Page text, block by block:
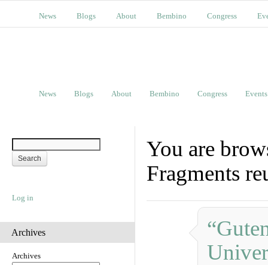
News Blogs About Bembino Congress
News Blogs About Bembino Congress Events
Log in
Archives
Archives
You are
Fragments